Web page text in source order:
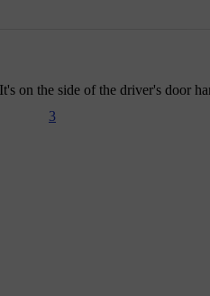
3
on the side of the driver's door